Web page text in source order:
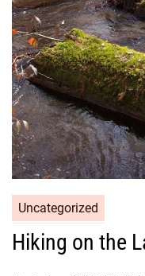
Uncategorized
Hiking on the